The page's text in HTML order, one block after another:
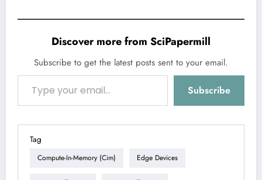
Discover more from SciPapermill
Subscribe to get the latest posts sent to your email.
Type your email…
Subscribe
Tag
Compute-In-Memory (cim) Edge Devices